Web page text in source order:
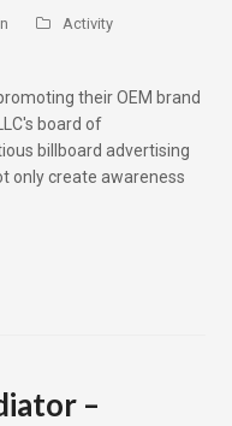
Activity
their OEM brand
board of
billboard advertising
only create awareness
–